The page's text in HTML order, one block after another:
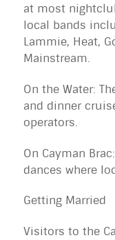
at most
local bands
Lammie, Heat,
Mainstream.
On the Water:
and dinner
operators.
On Cayman
dances where
Getting Married
Visitors to the